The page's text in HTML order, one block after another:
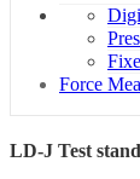
Force
LD-J Test